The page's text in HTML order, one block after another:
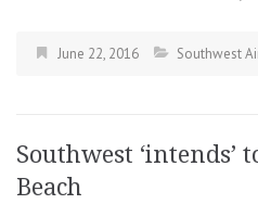
June 22, 2016 Southwest
Southwest
Beach